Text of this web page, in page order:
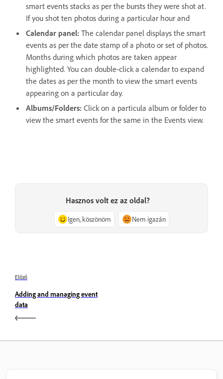
smart events stacks as per the bursts they were shot at.
If you shot ten photos during a particular hour and
Calendar panel: The calendar panel displays the smart
events as per the date stamp of a photo or set of photos.
Months during which photos are taken appear
highlighted. You can double-click a calendar to expand
the dates as per the month to view the smart events
appearing on a particular day.
Albums/Folders: Click on a particula album or folder to
view the smart events for the same in the Events view.
Hasznos volt ez az oldal?
Igen, köszönöm Nem igazán
Előző
Adding and managing event
data